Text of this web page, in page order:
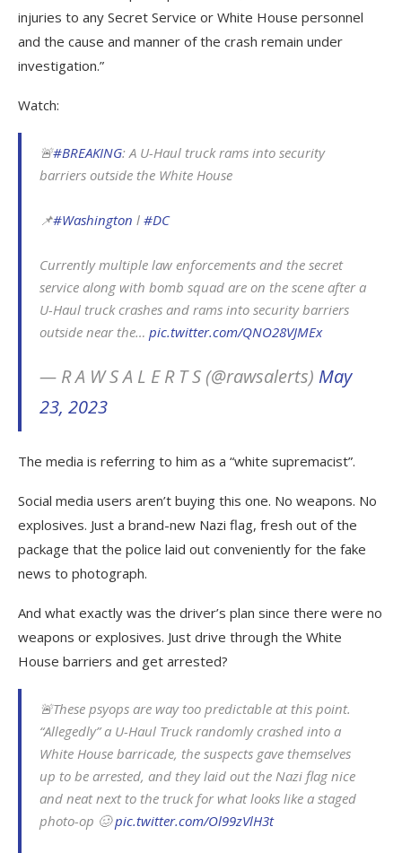
injuries to any Secret Service or White House personnel
and the cause and manner of the crash remain under
investigation.”
Watch:
🚨#BREAKING: A U-Haul truck rams into security
barriers outside the White House
📌#Washington l #DC
Currently multiple law enforcements and the secret
service along with bomb squad are on the scene after a
U-Haul truck crashes and rams into security barriers
outside near the… pic.twitter.com/QNO28VJMEx
— R A W S A L E R T S (@rawsalerts) May
23, 2023
The media is referring to him as a “white supremacist”.
Social media users aren’t buying this one. No weapons. No
explosives. Just a brand-new Nazi flag, fresh out of the
package that the police laid out conveniently for the fake
news to photograph.
And what exactly was the driver’s plan since there were no
weapons or explosives. Just drive through the White
House barriers and get arrested?
🚨These psyops are way too predictable at this point.
“Allegedly” a U-Haul Truck randomly crashed into a
White House barricade, the suspects gave themselves
up to be arrested, and they laid out the Nazi flag nice
and neat next to the truck for what looks like a staged
photo-op 🥴pic.twitter.com/Ol99zVlH3t